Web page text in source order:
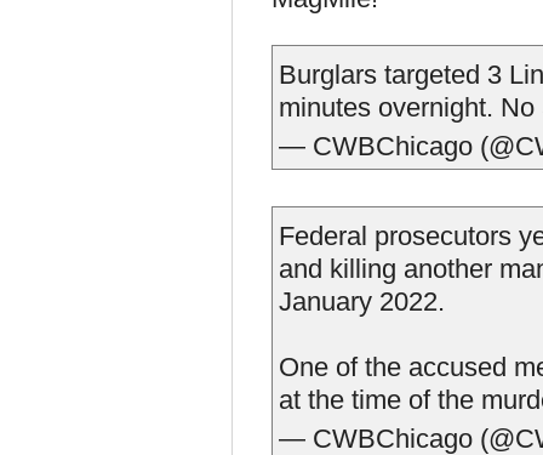
Burglars targeted 3
minutes overnight. No
— CWBChicago
Federal prosecutors
and killing another
January 2022.
One of the accused
at the time of the
— CWBChicago